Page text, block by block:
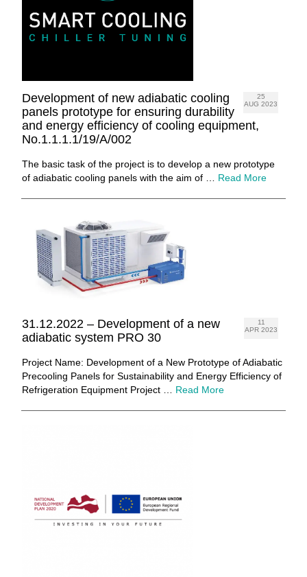
25
AUG 2023
Development of new adiabatic cooling
panels prototype for ensuring durability
and energy efficiency of cooling equipment,
No.1.1.1.1/19/A/002
The basic task of the project is to develop a new prototype
of adiabatic cooling panels with the aim of … Read More
11
APR 2023
31.12.2022 – Development of a new
adiabatic system PRO 30
Project Name: Development of a New Prototype of Adiabatic
Precooling Panels for Sustainability and Energy Efficiency of
Refrigeration Equipment Project … Read More